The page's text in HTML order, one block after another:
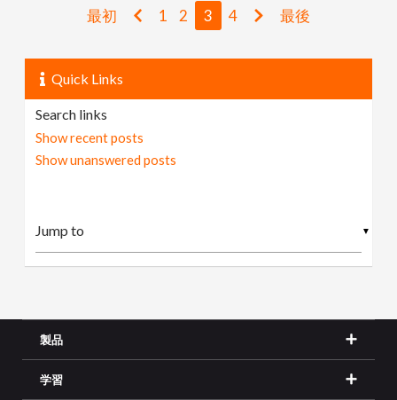
最初 1 2 3 4 最後
Quick Links
Search links
Show recent posts
Show unanswered posts
▼
製品
学習